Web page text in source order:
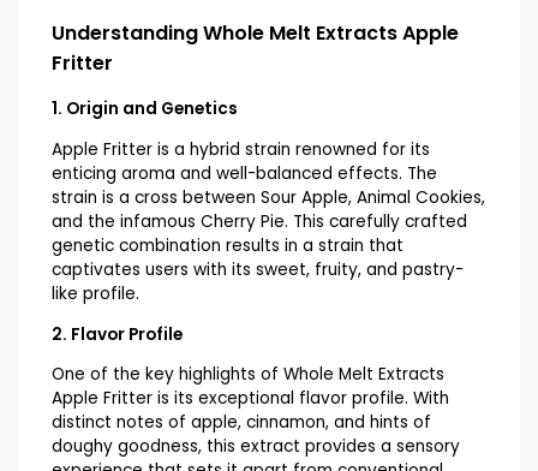
Understanding Whole Melt Extracts Apple
Fritter
1. Origin and Genetics
Apple Fritter is a hybrid strain renowned for its
enticing aroma and well-balanced effects. The
strain is a cross between Sour Apple, Animal Cookies,
and the infamous Cherry Pie. This carefully crafted
genetic combination results in a strain that
captivates users with its sweet, fruity, and pastry-
like profile.
2. Flavor Profile
One of the key highlights of Whole Melt Extracts
Apple Fritter is its exceptional flavor profile. With
distinct notes of apple, cinnamon, and hints of
doughy goodness, this extract provides a sensory